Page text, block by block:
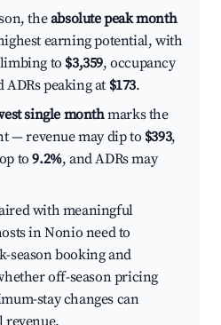
theabsolute peak month
earning potential, with
to $3,359, occupancy
ADRs peaking at $173.
single monthmarks the
— revenue may dip to $393,
to9.2%, and ADRs may
with meaningful
in Nonio need to
season booking and
off-season pricing
stay changes can